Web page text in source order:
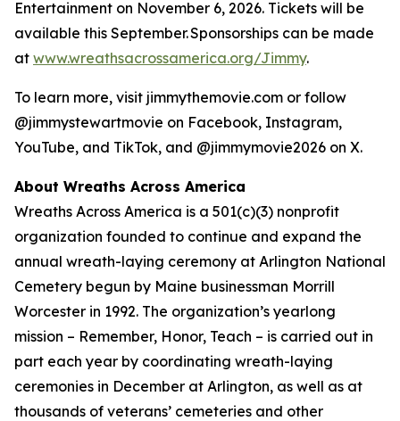
Entertainment on November 6, 2026. Tickets will be
available this September. Sponsorships can be made
at www.wreathsacrossamerica.org/Jimmy.
To learn more, visit jimmythemovie.com or follow
@jimmystewartmovie on Facebook, Instagram,
YouTube, and TikTok, and @jimmymovie2026 on X.
About Wreaths Across America
Wreaths Across America is a 501(c)(3) nonprofit
organization founded to continue and expand the
annual wreath-laying ceremony at Arlington National
Cemetery begun by Maine businessman Morrill
Worcester in 1992. The organization’s yearlong
mission – Remember, Honor, Teach – is carried out in
part each year by coordinating wreath-laying
ceremonies in December at Arlington, as well as at
thousands of veterans’ cemeteries and other